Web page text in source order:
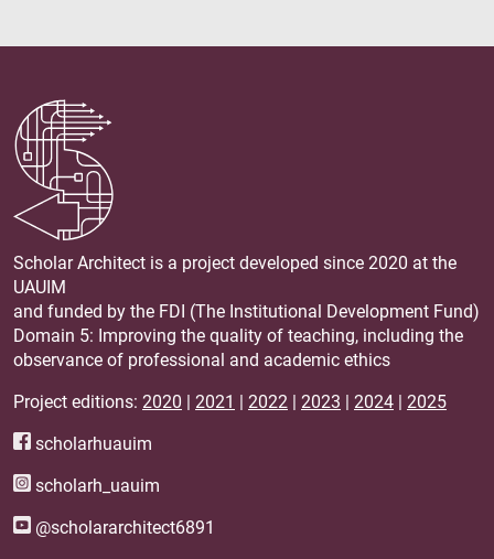
Scholar Architect is a project developed since 2020 at the
UAUIM
and funded by the FDI (The Institutional Development Fund)
Domain 5: Improving the quality of teaching, including the
observance of professional and academic ethics
Project editions: 2020 2021 2022 2023 2024
2025
scholarhuauim
scholarh_uauim
@scholararchitect6891